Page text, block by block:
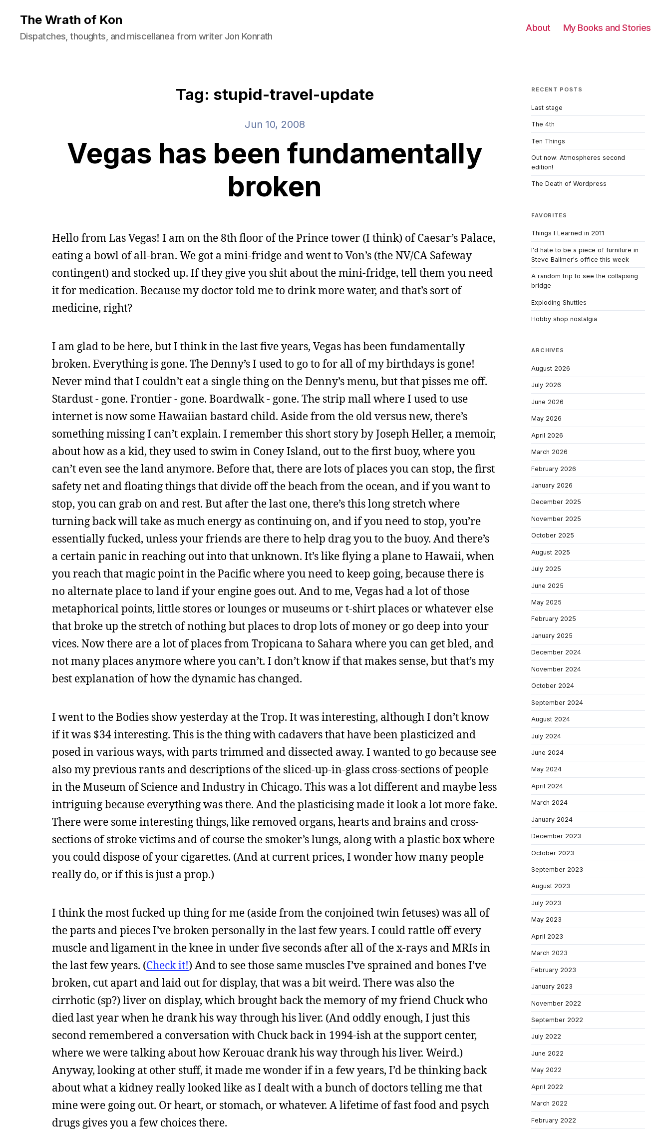
The Wrath of Kon
Dispatches, thoughts, and miscellanea from writer Jon Konrath
About My Books and Stories
Tag: stupid-travel-update
Jun 10, 2008
Vegas has been fundamentally
broken
Hello from Las Vegas! I am on the 8th floor of the Prince tower (I think) of Caesar’s Palace,
eating a bowl of all-bran. We got a mini-fridge and went to Von’s (the NV/CA Safeway
contingent) and stocked up. If they give you shit about the mini-fridge, tell them you need
it for medication. Because my doctor told me to drink more water, and that’s sort of
medicine, right?
I am glad to be here, but I think in the last five years, Vegas has been fundamentally
broken. Everything is gone. The Denny’s I used to go to for all of my birthdays is gone!
Never mind that I couldn’t eat a single thing on the Denny’s menu, but that pisses me off.
Stardust - gone. Frontier - gone. Boardwalk - gone. The strip mall where I used to use
internet is now some Hawaiian bastard child. Aside from the old versus new, there’s
something missing I can’t explain. I remember this short story by Joseph Heller, a memoir,
about how as a kid, they used to swim in Coney Island, out to the first buoy, where you
can’t even see the land anymore. Before that, there are lots of places you can stop, the first
safety net and floating things that divide off the beach from the ocean, and if you want to
stop, you can grab on and rest. But after the last one, there’s this long stretch where
turning back will take as much energy as continuing on, and if you need to stop, you’re
essentially fucked, unless your friends are there to help drag you to the buoy. And there’s
a certain panic in reaching out into that unknown. It’s like flying a plane to Hawaii, when
you reach that magic point in the Pacific where you need to keep going, because there is
no alternate place to land if your engine goes out. And to me, Vegas had a lot of those
metaphorical points, little stores or lounges or museums or t-shirt places or whatever else
that broke up the stretch of nothing but places to drop lots of money or go deep into your
vices. Now there are a lot of places from Tropicana to Sahara where you can get bled, and
not many places anymore where you can’t. I don’t know if that makes sense, but that’s my
best explanation of how the dynamic has changed.
I went to the Bodies show yesterday at the Trop. It was interesting, although I don’t know
if it was $34 interesting. This is the thing with cadavers that have been plasticized and
posed in various ways, with parts trimmed and dissected away. I wanted to go because see
also my previous rants and descriptions of the sliced-up-in-glass cross-sections of people
in the Museum of Science and Industry in Chicago. This was a lot different and maybe less
intriguing because everything was there. And the plasticising made it look a lot more fake.
There were some interesting things, like removed organs, hearts and brains and cross-
sections of stroke victims and of course the smoker’s lungs, along with a plastic box where
you could dispose of your cigarettes. (And at current prices, I wonder how many people
really do, or if this is just a prop.)
I think the most fucked up thing for me (aside from the conjoined twin fetuses) was all of
the parts and pieces I’ve broken personally in the last few years. I could rattle off every
muscle and ligament in the knee in under five seconds after all of the x-rays and MRIs in
the last few years. (Check it!) And to see those same muscles I’ve sprained and bones I’ve
broken, cut apart and laid out for display, that was a bit weird. There was also the
cirrhotic (sp?) liver on display, which brought back the memory of my friend Chuck who
died last year when he drank his way through his liver. (And oddly enough, I just this
second remembered a conversation with Chuck back in 1994-ish at the support center,
where we were talking about how Kerouac drank his way through his liver. Weird.)
Anyway, looking at other stuff, it made me wonder if in a few years, I’d be thinking back
about what a kidney really looked like as I dealt with a bunch of doctors telling me that
mine were going out. Or heart, or stomach, or whatever. A lifetime of fast food and psych
drugs gives you a few choices there.
RECENT POSTS
Last stage
The 4th
Ten Things
Out now: Atmospheres second
edition!
The Death of Wordpress
FAVORITES
Things I Learned in 2011
I'd hate to be a piece of furniture in
Steve Ballmer's office this week
A random trip to see the collapsing
bridge
Exploding Shuttles
Hobby shop nostalgia
ARCHIVES
August 2026
July 2026
June 2026
May 2026
April 2026
March 2026
February 2026
January 2026
December 2025
November 2025
October 2025
August 2025
July 2025
June 2025
May 2025
February 2025
January 2025
December 2024
November 2024
October 2024
September 2024
August 2024
July 2024
June 2024
May 2024
April 2024
March 2024
January 2024
December 2023
October 2023
September 2023
August 2023
July 2023
May 2023
April 2023
March 2023
February 2023
January 2023
November 2022
September 2022
July 2022
June 2022
May 2022
April 2022
March 2022
February 2022